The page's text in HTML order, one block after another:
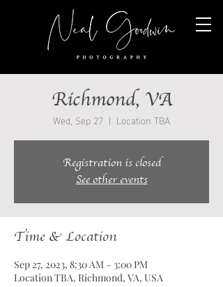
Richmond, VA
Wed, Sep 27
  |
Location TBA
Registration is closed
See other events
Time & Location
Sep 27, 2023, 8:30 AM – 3:00 PM
Location TBA, Richmond, VA, USA